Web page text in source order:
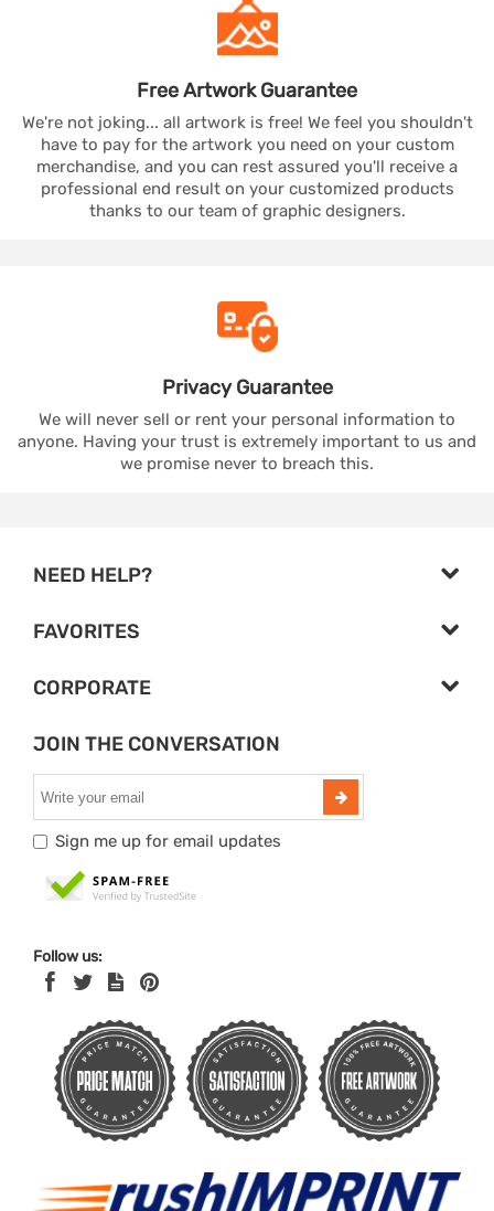
Free ArtworkGuarantee
We're not joking... all artwork is free! We feel you shouldn't
have to pay for the artwork you need on your custom
merchandise, and you can rest assured you'll receive a
professional end result on your customized products
thanks to our team of graphic designers.
PrivacyGuarantee
We will never sell or rent your personal information to
anyone. Having your trust is extremely important to us and
we promise never to breach this.
NEED HELP?
FAVORITES
CORPORATE
JOIN THE CONVERSATION
Sign me up for email updates
Follow us: